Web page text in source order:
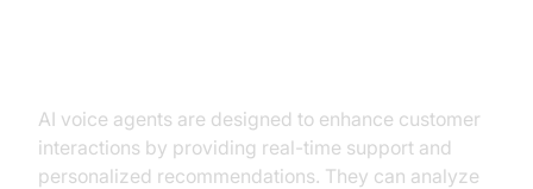
AI voice agents are designed to enhance customer
interactions by providing real-time support and
personalized recommendations. They can analyze